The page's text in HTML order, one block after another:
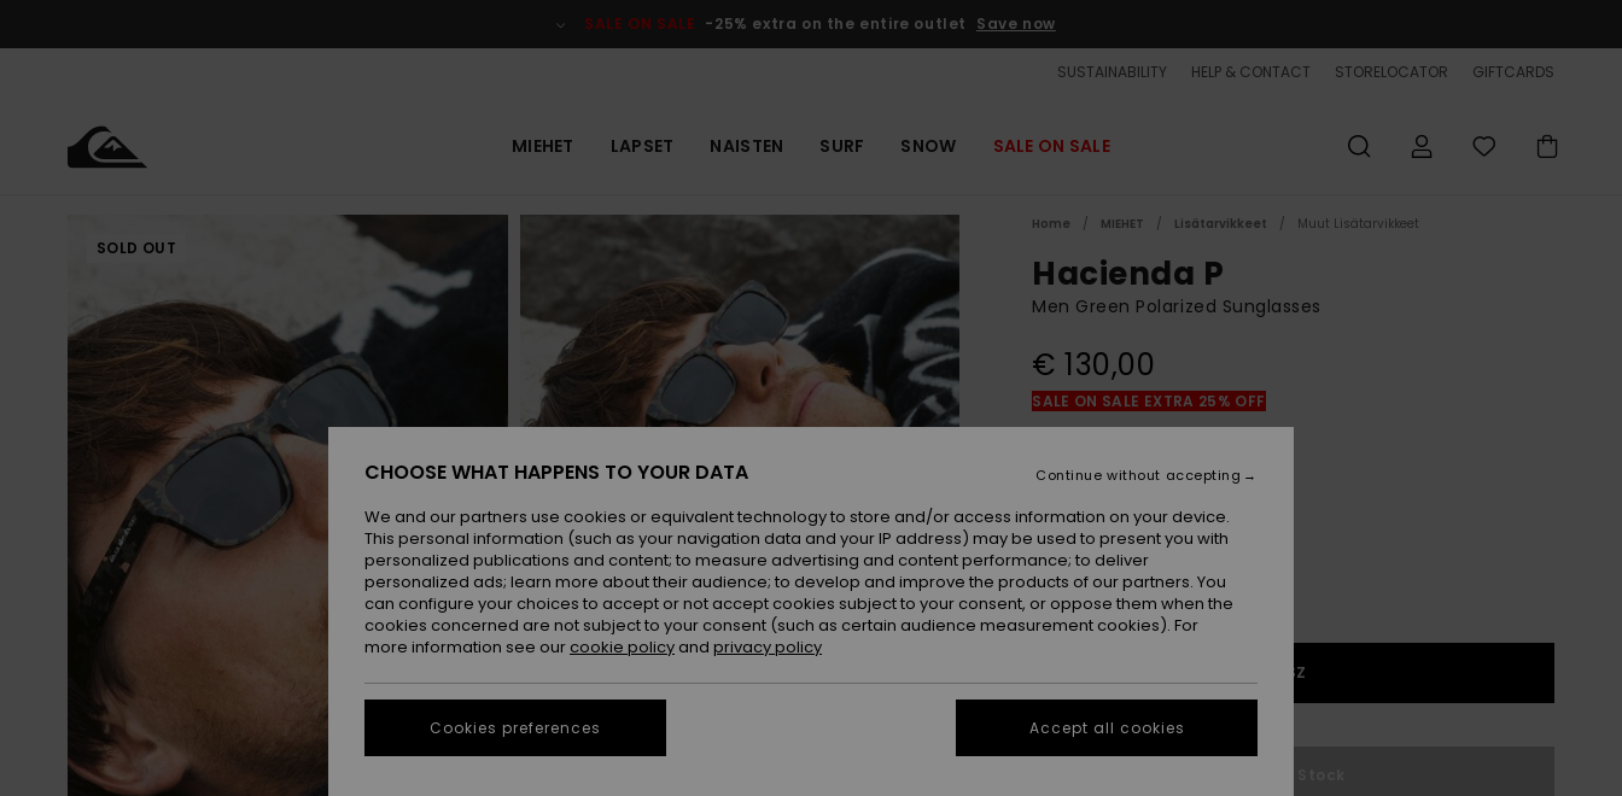
SALE ON SALE -25% extra on the entire outlet Save now
SUSTAINABILITY HELP & CONTACT STORELOCATOR GIFTCARDS
MIEHET LAPSET NAISTEN SURF SNOW SALE ON SALE
SOLD OUT
Home MIEHET Lisätarvikkeet Muut Lisätarvikkeet
Hacienda P
Men Green Polarized Sunglasses
€ 130,00
SALE ON SALE EXTRA 25% OFF
Colour Green Camo/grey Plz
1SZ
CHOOSE WHAT HAPPENS TO YOUR DATA
We and our partners use cookies or equivalent technology to store and/or access information on your device.
This personal information (such as your navigation data and your IP address) may be used to present you with
personalized publications and content; to measure advertising and content performance; to deliver
personalized ads; learn more about their audience; to develop and improve the products of our partners. You
can configure your choices to accept or not accept cookies subject to your consent, or oppose them when the
cookies concerned are not subject to your consent (such as certain audience measurement cookies). For
more information see our cookie policy and privacy policy
Cookies preferences
Continue without accepting
Accept all cookies